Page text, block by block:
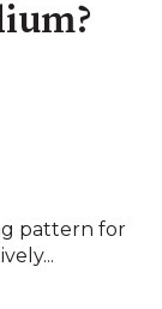
pattern for